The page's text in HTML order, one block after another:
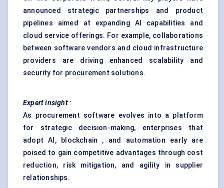
announced strategic partnerships and product
pipelines aimed at expanding AI capabilities and
cloud service offerings. For example, collaborations
between software vendors and cloud infrastructure
providers are driving enhanced scalability and
security for procurement solutions.
Expert insight:
As procurement software evolves into a platform
for strategic decision-making, enterprises that
adopt AI, blockchain , and automation early are
poised to gain competitive advantages through cost
reduction, risk mitigation, and agility in supplier
relationships.